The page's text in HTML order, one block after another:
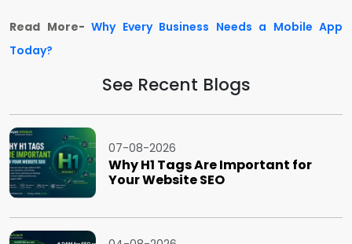
Read More- Why Every Business Needs a Mobile App
Today?
See Recent Blogs
07-08-2026
Why H1 Tags Are Important for
Your Website SEO